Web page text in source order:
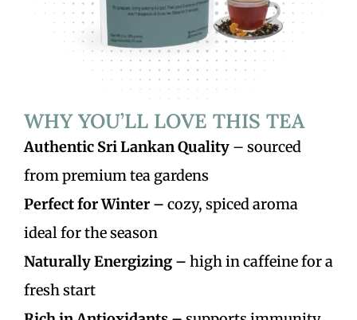
WHY YOU’LL LOVE THIS TEA
Authentic Sri Lankan Quality – sourced
from premium tea gardens
Perfect for Winter – cozy, spiced aroma
ideal for the season
Naturally Energizing – high in caffeine for a
fresh start